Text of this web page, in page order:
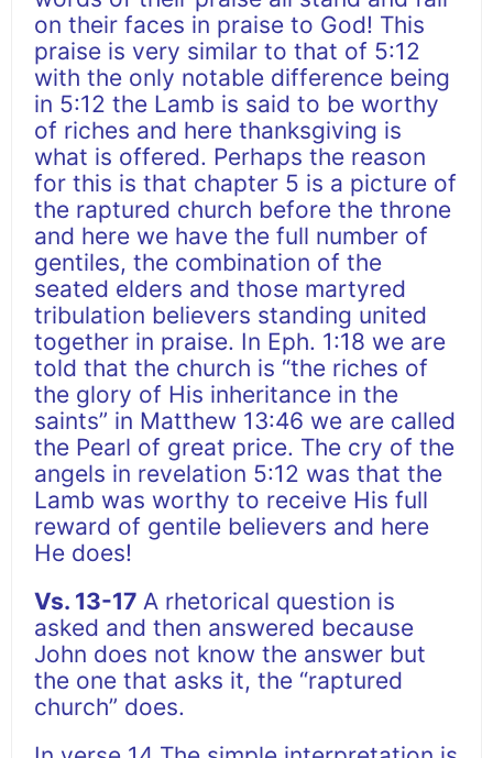
on their faces in praise to God! This
praise is very similar to that of 5:12
with the only notable difference being
in 5:12 the Lamb is said to be worthy
of riches and here thanksgiving is
what is offered. Perhaps the reason
for this is that chapter 5 is a picture of
the raptured church before the throne
and here we have the full number of
gentiles, the combination of the
seated elders and those martyred
tribulation believers standing united
together in praise. In Eph. 1:18 we are
told that the church is “the riches of
the glory of His inheritance in the
saints” in Matthew 13:46 we are called
the Pearl of great price. The cry of the
angels in revelation 5:12 was that the
Lamb was worthy to receive His full
reward of gentile believers and here
He does!
Vs. 13-17 A rhetorical question is
asked and then answered because
John does not know the answer but
the one that asks it, the “raptured
church” does.